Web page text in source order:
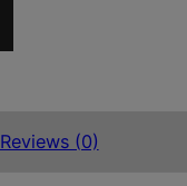
Reviews (0)